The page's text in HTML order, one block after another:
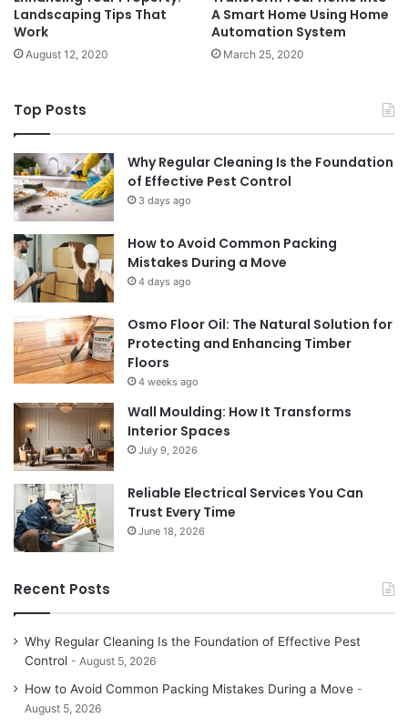
Landscaping Tips That
Work
August 12, 2020
A Smart Home Using Home
Automation System
March 25, 2020
Top Posts
Why Regular Cleaning Is the Foundation
of Effective Pest Control
3 days ago
How to Avoid Common Packing
Mistakes During a Move
4 days ago
Osmo Floor Oil: The Natural Solution for
Protecting and Enhancing Timber
Floors
4 weeks ago
Wall Moulding: How It Transforms
Interior Spaces
July 9, 2026
Reliable Electrical Services You Can
Trust Every Time
June 18, 2026
Recent Posts
Why Regular Cleaning Is the Foundation of Effective Pest
Control
August 5, 2026
How to Avoid Common Packing Mistakes During a Move
August 5, 2026